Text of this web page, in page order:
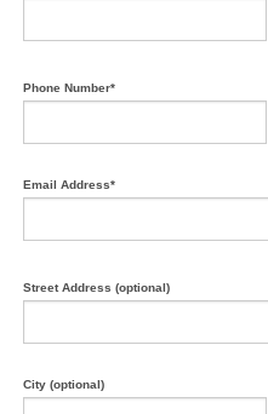
Phone Number*
Email Address*
Street Address (optional)
City (optional)